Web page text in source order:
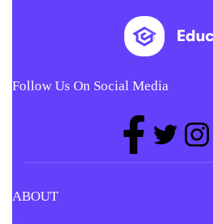
Follow Us On Social Media
ABOUT